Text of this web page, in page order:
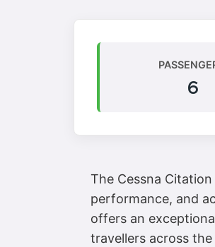
6
The Cessna
performance, and
offers an
travellers across the